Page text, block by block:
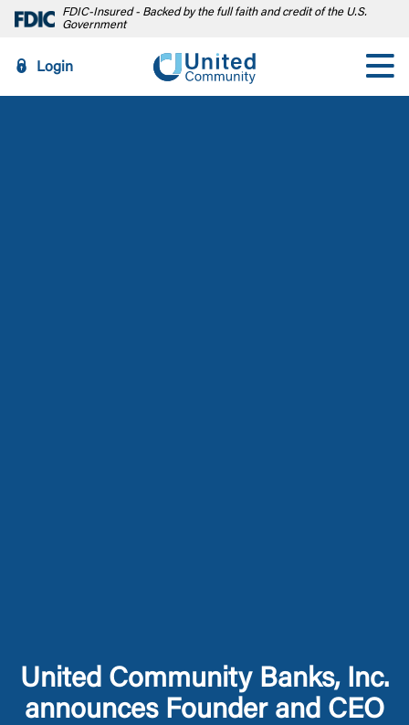
FDIC-Insured - Backed by the full faith and credit of the U.S.
Government
Login
United Community Banks, Inc.
announces Founder and CEO